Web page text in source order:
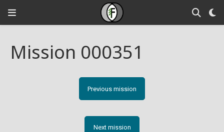
Mission 000351
Previous mission
Next mission